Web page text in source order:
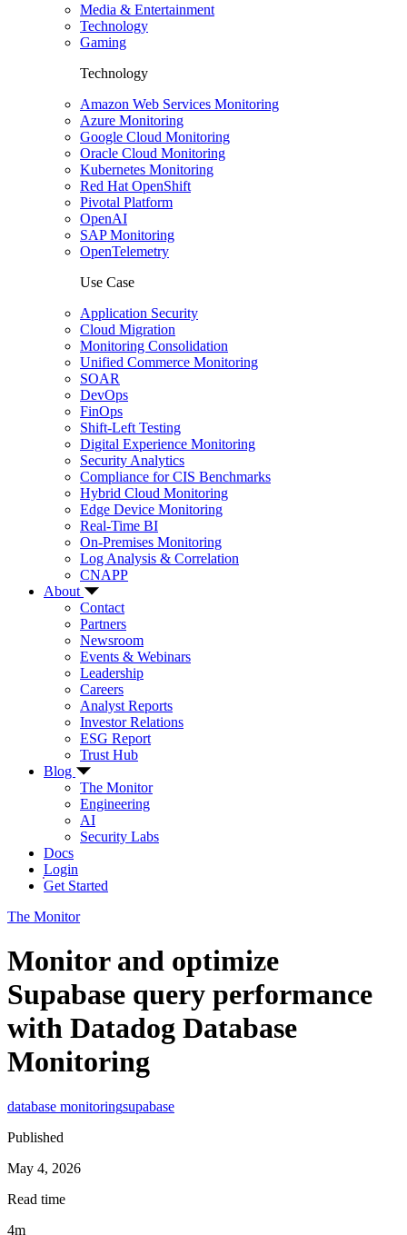
Media & Entertainment
Technology
Gaming
Technology
Amazon Web Services Monitoring
Azure Monitoring
Google Cloud Monitoring
Oracle Cloud Monitoring
Kubernetes Monitoring
Red Hat OpenShift
Pivotal Platform
OpenAI
SAP Monitoring
OpenTelemetry
Use Case
Application Security
Cloud Migration
Monitoring Consolidation
Unified Commerce Monitoring
SOAR
DevOps
FinOps
Shift-Left Testing
Digital Experience Monitoring
Security Analytics
Compliance for CIS Benchmarks
Hybrid Cloud Monitoring
Edge Device Monitoring
Real-Time BI
On-Premises Monitoring
Log Analysis & Correlation
CNAPP
About
Contact
Partners
Newsroom
Events & Webinars
Leadership
Careers
Analyst Reports
Investor Relations
ESG Report
Trust Hub
Blog
The Monitor
Engineering
AI
Security Labs
Docs
Login
Get Started
The Monitor
Monitor and optimize
Supabase query performance
with Datadog Database
Monitoring
database monitoringsupabase
Published
May 4, 2026
Read time
4m